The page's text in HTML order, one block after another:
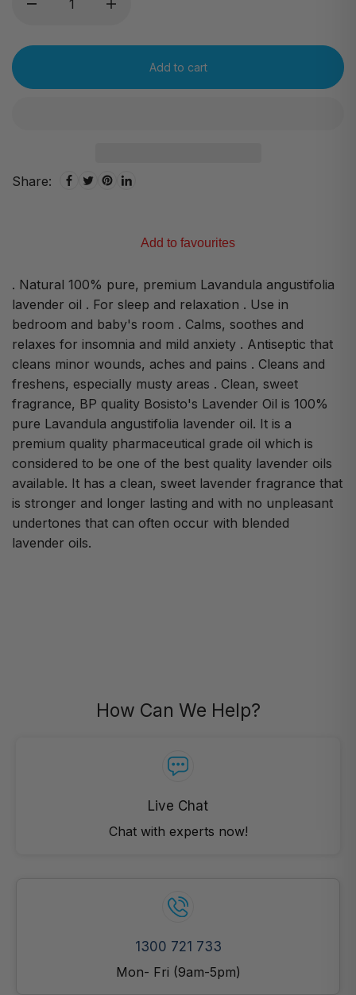
Add to cart
Share:
Add to favourites
. Natural 100% pure, premium Lavandula angustifolia
lavender oil . For sleep and relaxation . Use in
bedroom and baby's room . Calms, soothes and
relaxes for insomnia and mild anxiety . Antiseptic that
cleans minor wounds, aches and pains . Cleans and
freshens, especially musty areas . Clean, sweet
fragrance, BP quality Bosisto's Lavender Oil is 100%
pure Lavandula angustifolia lavender oil. It is a
premium quality pharmaceutical grade oil which is
considered to be one of the best quality lavender oils
available. It has a clean, sweet lavender fragrance that
is stronger and longer lasting and with no unpleasant
undertones that can often occur with blended
lavender oils.
How Can We Help?
Live Chat
Chat with experts now!
1300 721 733
Mon- Fri (9am-5pm)